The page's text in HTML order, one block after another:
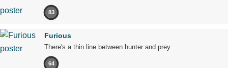
83
Furious
There's a thin line between hunter and prey.
64